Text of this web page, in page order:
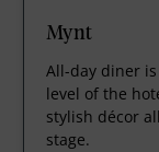
Mynt
All-day diner
level of the
stylish décor
stage.